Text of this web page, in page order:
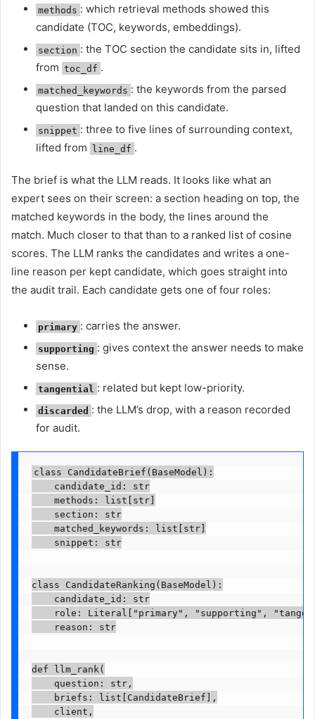
methods : which retrieval methods showed this
candidate (TOC, keywords, embeddings).
section : the TOC section the candidate sits in, lifted
from toc_df .
matched_keywords : the keywords from the parsed
question that landed on this candidate.
snippet : three to five lines of surrounding context,
lifted from line_df .
The brief is what the LLM reads. It looks like what an
expert sees on their screen: a section heading on top, the
matched keywords in the body, the lines around the
match. Much closer to that than to a ranked list of cosine
scores. The LLM ranks the candidates and writes a one-
line reason per kept candidate, which goes straight into
the audit trail. Each candidate gets one of four roles:
primary : carries the answer.
supporting : gives context the answer needs to make
sense.
tangential : related but kept low-priority.
discarded : the LLM’s drop, with a reason recorded
for audit.
class CandidateBrief(BaseModel):
    candidate_id: str
    methods: list[str]
    section: str
    matched_keywords: list[str]
    snippet: str
class CandidateRanking(BaseModel):
    candidate_id: str
role: Literal["primary", "supporting",
    reason: str
def llm_rank(
    question: str,
    briefs: list[CandidateBrief],
    client,